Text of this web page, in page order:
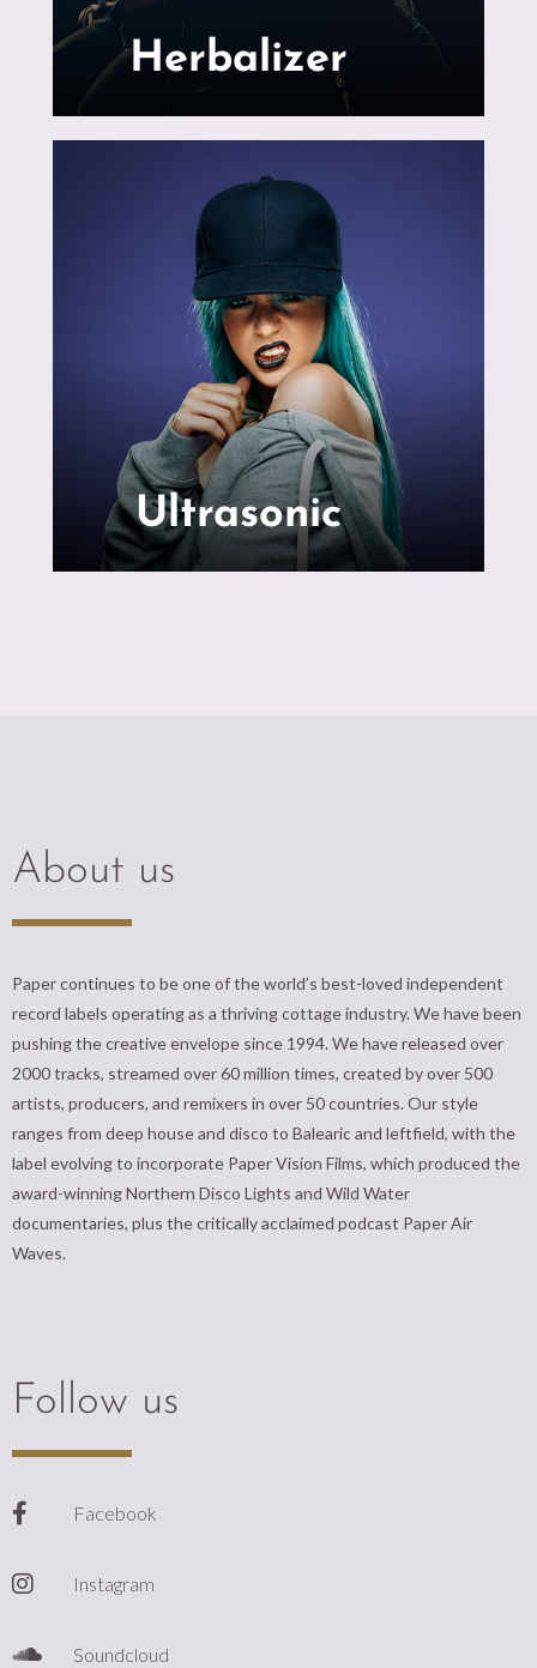
Herbalizer
Ultrasonic
About us
Paper continues to be one of the world’s best-loved independent
record labels operating as a thriving cottage industry. We have been
pushing the creative envelope since 1994. We have released over
2000 tracks, streamed over 60 million times, created by over 500
artists, producers, and remixers in over 50 countries. Our style
ranges from deep house and disco to Balearic and leftfield, with the
label evolving to incorporate Paper Vision Films, which produced the
award-winning Northern Disco Lights and Wild Water
documentaries, plus the critically acclaimed podcast Paper Air
Waves.
Follow us
Facebook
Instagram
Soundcloud